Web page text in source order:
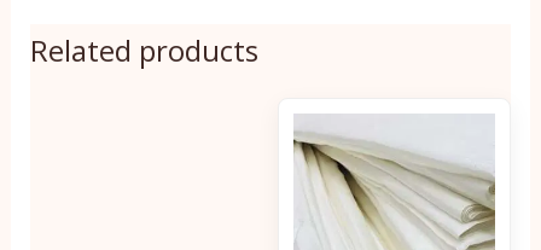
Related products